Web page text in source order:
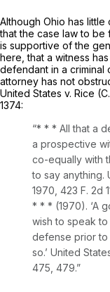
Although Ohio has
that the case law to be
is supportive of the
‌‍here, that a witness
defendant in a criminal
attorney has not
United States v. Rice
1374:
“* * * All that a
a prospective
co-equally with
to say anything.
1970, 423 F. 2d
* * * (1970). ‘A
wish to speak
defense prior to
so.’ United
475 , 479.”